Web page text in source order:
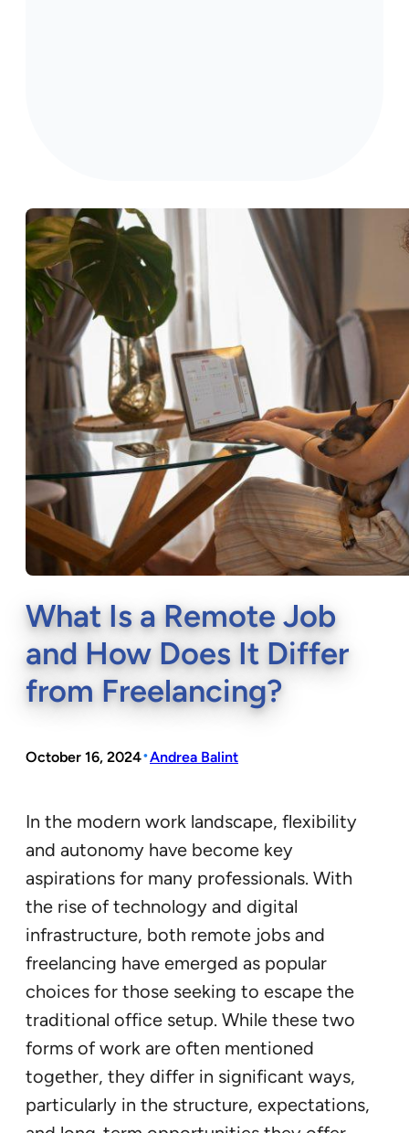
What Is a Remote Job
and How Does It Differ
from Freelancing?
October 16, 2024•Andrea Balint
In the modern work landscape, flexibility
and autonomy have become key
aspirations for many professionals. With
the rise of technology and digital
infrastructure, both remote jobs and
freelancing have emerged as popular
choices for those seeking to escape the
traditional office setup. While these two
forms of work are often mentioned
together, they differ in significant ways,
particularly in the structure, expectations,